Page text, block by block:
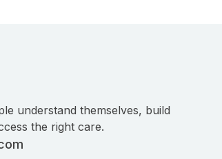
understand themselves, build
the right care.